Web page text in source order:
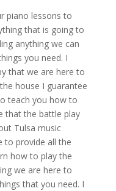
piano lessons to
that is going to
anything we can
you need. I
that we are here to
house I guarantee
teach you how to
that the battle play
Tulsa music
to provide all the
how to play the
we are here to
that you need. I